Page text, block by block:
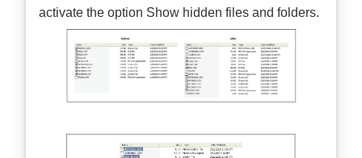
activate the option Show hidden files and folders.